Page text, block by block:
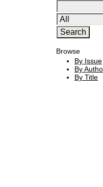
Browse
By Issue
By
By Title